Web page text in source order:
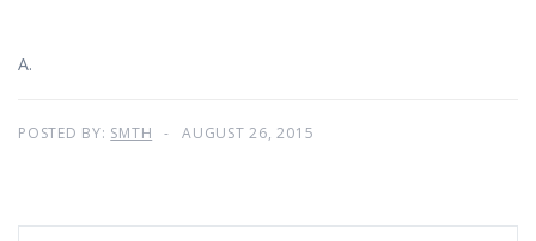
A.
POSTED BY: SMTH AUGUST 26, 2015